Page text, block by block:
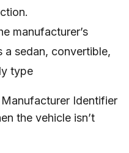
manufacturer’s
a sedan, convertible,
type
Identifier
the vehicle isn’t